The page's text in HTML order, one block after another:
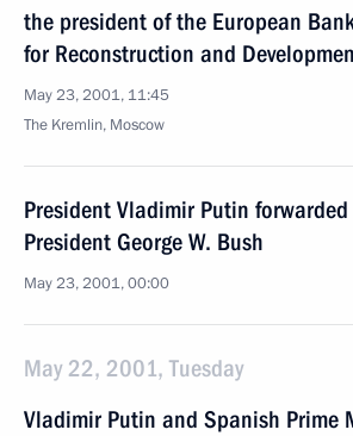
the president of the European
for Reconstruction and
May 23, 2001, 11:45
The Kremlin, Moscow
President Vladimir Putin forwarded
President George W. Bush
May 23, 2001, 00:00
May 22, 2001, Tuesday
Vladimir Putin and Spanish Prime